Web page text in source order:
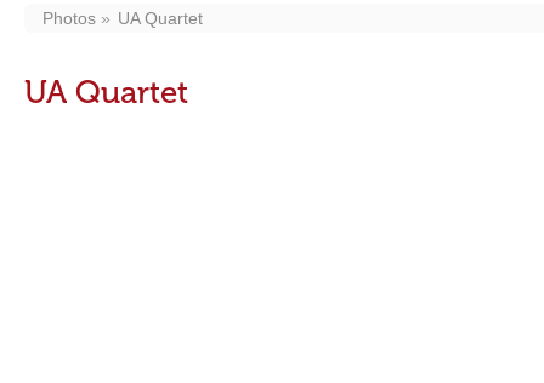
Photos UA Quartet
UA Quartet